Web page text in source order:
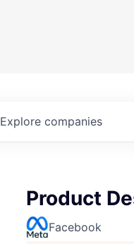
Explore companies
Product
Facebook